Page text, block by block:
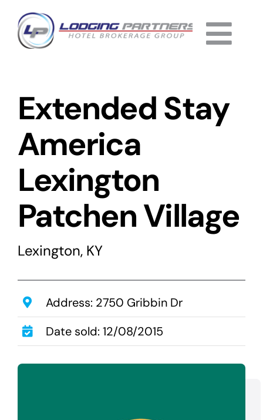
content
About
Why Us
Services
Listings
Completed
Transactions
Latest News
Contact Us
Sell A Hotel
Extended Stay
America
Lexington
Patchen Village
Lexington, KY
Address: 2750 Gribbin Dr
Date sold: 12/08/2015